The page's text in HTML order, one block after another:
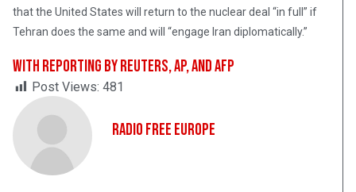
that the United States will return to the nuclear deal “in full” if
Tehran does the same and will “engage Iran diplomatically.”
With reporting by Reuters, AP, and AFP
Post Views: 481
Radio Free Europe